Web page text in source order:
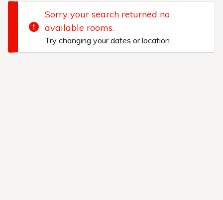
Sorry your search returned no
available rooms.
Try changing your dates or location.